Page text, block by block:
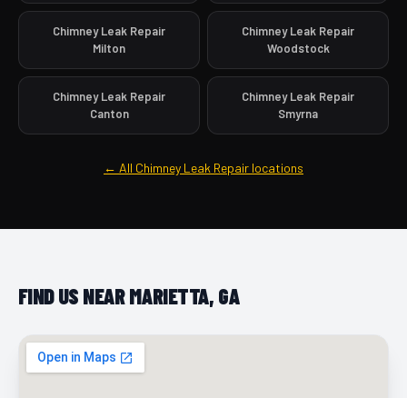
Chimney Leak Repair
Milton
Chimney Leak Repair
Woodstock
Chimney Leak Repair
Canton
Chimney Leak Repair
Smyrna
← All Chimney Leak Repair locations
FIND US NEAR MARIETTA, GA